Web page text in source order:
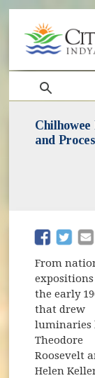
search
and
(opens
From
the early
that drew
luminaries
Theodore
Roosevelt
Helen